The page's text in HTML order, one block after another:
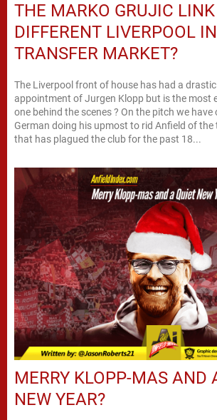
THE MARKO GRUJIC
DIFFERENT LIVERPOOL
TRANSFER MARKET?
The Liverpool front of house has had a
appointment of Jurgen Klopp but is the most
one behind the scenes ? On the pitch we have
German doing his upmost to rid Anfield of
that has plagued the club for the past 18...
MERRY KLOPP-MAS AND
NEW YEAR?